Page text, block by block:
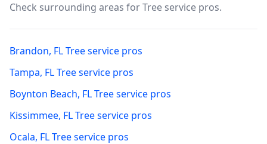
Check surrounding areas for Tree service pros.
Brandon, FLTree service pros
Tampa, FLTree service pros
Boynton Beach, FLTree service pros
Kissimmee, FLTree service pros
Ocala, FLTree service pros